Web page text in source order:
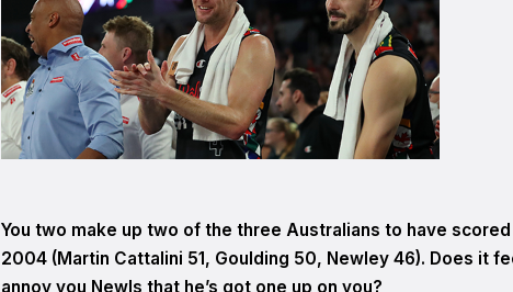
You two make up two of the three Australians to have
2004 (Martin Cattalini 51, Goulding 50, Newley 46). Does it
annoy you Newls that he’s got one up on you?